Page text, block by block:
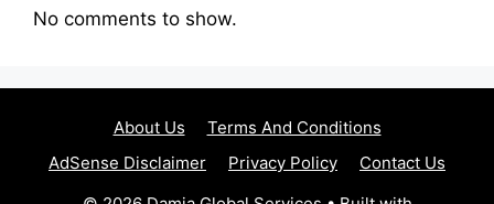
No comments to show.
About Us
Terms And Conditions
AdSense Disclaimer
Privacy Policy
Contact Us